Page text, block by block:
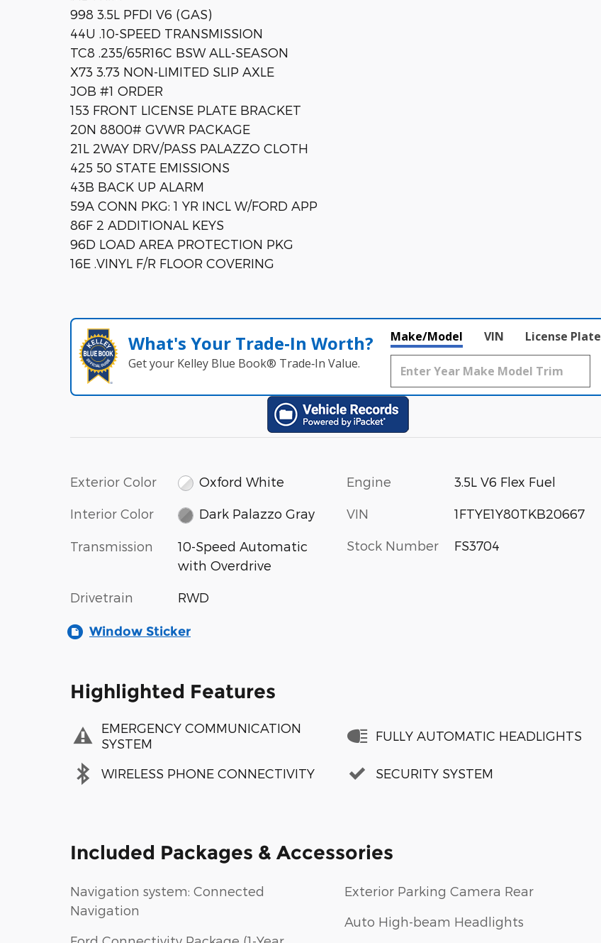
998 3.5L PFDI V6 (GAS)
44U .10-SPEED TRANSMISSION
TC8 .235/65R16C BSW ALL-SEASON
X73 3.73 NON-LIMITED SLIP AXLE
JOB #1 ORDER
153 FRONT LICENSE PLATE BRACKET
20N 8800# GVWR PACKAGE
21L 2WAY DRV/PASS PALAZZO CLOTH
425 50 STATE EMISSIONS
43B BACK UP ALARM
59A CONN PKG: 1 YR INCL W/FORD APP
86F 2 ADDITIONAL KEYS
96D LOAD AREA PROTECTION PKG
16E .VINYL F/R FLOOR COVERING
What's Your Trade‑In Worth?
Get your Kelley Blue Book® Trade‑In Value.
Make/Model VIN License Plate
Exterior Color Oxford White
Interior Color Dark Palazzo Gray
Transmission
10-Speed Automatic
with Overdrive
Drivetrain RWD
Engine 3.5L V6 Flex Fuel
VIN 1FTYE1Y80TKB20667
Stock Number FS3704
Window Sticker
Highlighted Features
EMERGENCY COMMUNICATION
SYSTEM
WIRELESS PHONE CONNECTIVITY
FULLY AUTOMATIC HEADLIGHTS
SECURITY SYSTEM
Included Packages & Accessories
Navigation system: Connected
Navigation
Exterior Parking Camera Rear
Auto High-beam Headlights